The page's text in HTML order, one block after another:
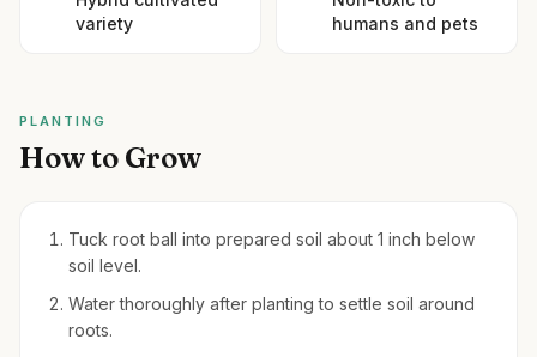
variety
humans and pets
PLANTING
How to Grow
Tuck root ball into prepared soil about 1 inch below
soil level.
Water thoroughly after planting to settle soil around
roots.